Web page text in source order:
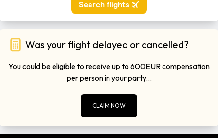
Was your flight delayed or cancelled?
You could be eligible to receive up to 600EUR compensation
per person in your party...
CLAIM NOW